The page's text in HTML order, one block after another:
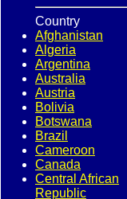
Country
Afghanistan
Algeria
Argentina
Australia
Austria
Bolivia
Botswana
Brazil
Cameroon
Canada
Central African
Republic